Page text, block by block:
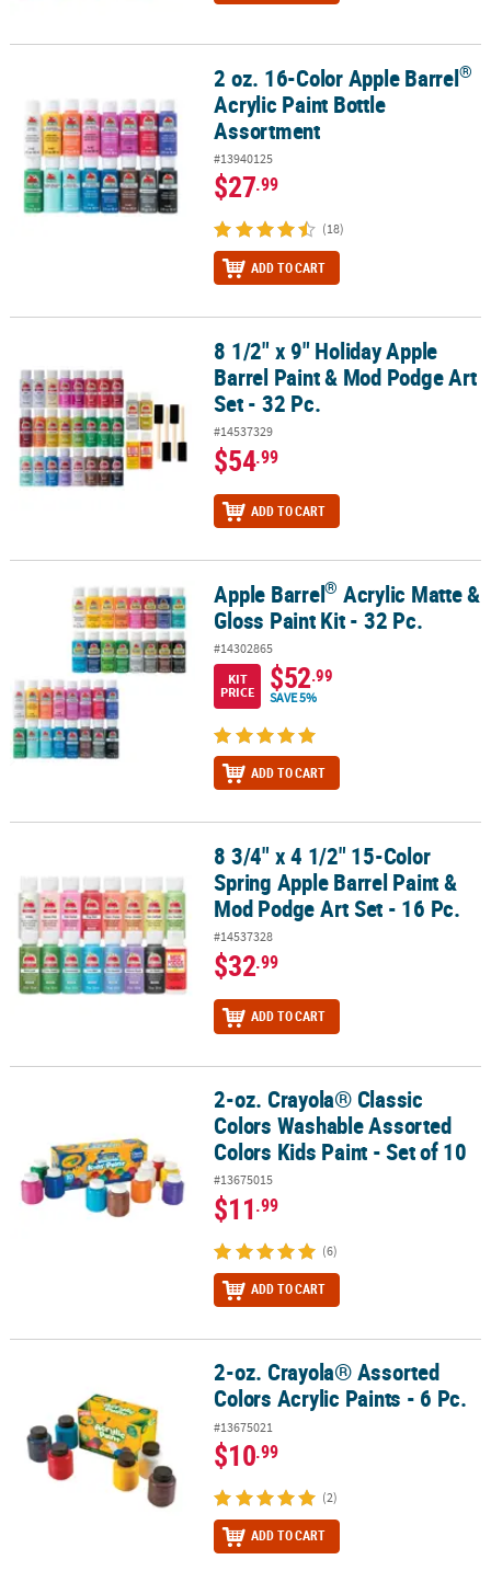
Acrylic Paint Bottle Assortment
2 oz. 16-Color Apple Barrel®
Acrylic Paint Bottle
Assortment
#13940125
$27.99
(18)
ADD TO CART
8 1/2" x 9" Holiday Apple Barrel Paint & Mod Podge Art Set - 32 Pc.
8 1/2" x 9" Holiday Apple
Barrel Paint & Mod Podge Art
Set - 32 Pc.
#14537329
$54.99
ADD TO CART
Apple Barrel ®Acrylic Matte & Gloss Paint Kit - 32 Pc.
Apple Barrel® Acrylic Matte &
Gloss Paint Kit - 32 Pc.
#14302865
KIT
PRICE
$52.99
SAVE 5%
ADD TO CART
8 3/4" x 4 1/2" 15-Color Spring Apple Barrel Paint & Mod Podge
8 3/4" x 4 1/2" 15-Color
Spring Apple Barrel Paint &
Mod Podge Art Set - 16 Pc.
#14537328
$32.99
ADD TO CART
2-oz. Crayola® Classic Colors Washable Assorted Colors Kids
2-oz. Crayola® Classic
Colors Washable Assorted
Colors Kids Paint - Set of 10
#13675015
$11.99
(6)
ADD TO CART
2-oz. Crayola® Assorted Colors Acrylic Paints - 6 Pc.
2-oz. Crayola® Assorted
Colors Acrylic Paints - 6 Pc.
#13675021
$10.99
(2)
ADD TO CART